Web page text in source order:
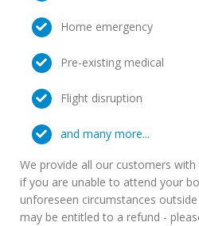
Home emergency
Pre-existing medical
Flight disruption
and many more...
We provide all our customers
if you are unable to attend your
unforeseen circumstances
may be entitled to a refund -